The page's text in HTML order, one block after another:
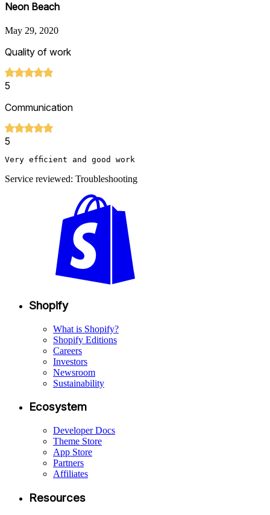
Neon Beach
May 29, 2020
Quality of work
5
Communication
5
Very efficient and good work
Service reviewed: Troubleshooting
Shopify
What is Shopify?
Shopify Editions
Careers
Investors
Newsroom
Sustainability
Ecosystem
Developer Docs
Theme Store
App Store
Partners
Affiliates
Resources